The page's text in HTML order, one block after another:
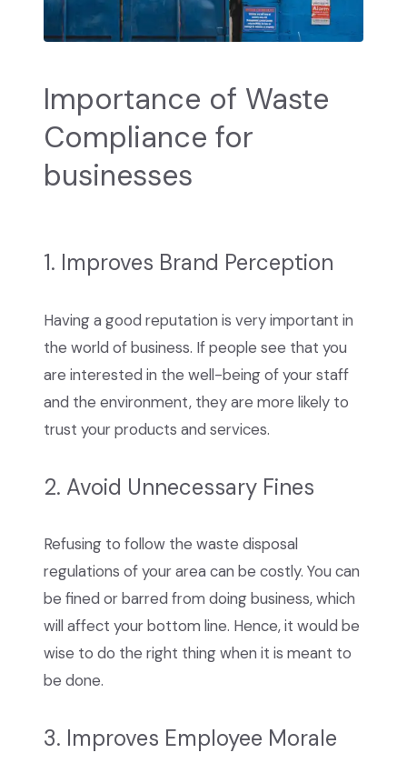
Importance of Waste
Compliance for
businesses
1. Improves Brand Perception
Having a good reputation is very important in
the world of business. If people see that you
are interested in the well-being of your staff
and the environment, they are more likely to
trust your products and services.
2. Avoid Unnecessary Fines
Refusing to follow the waste disposal
regulations of your area can be costly. You can
be fined or barred from doing business, which
will affect your bottom line. Hence, it would be
wise to do the right thing when it is meant to
be done.
3. Improves Employee Morale